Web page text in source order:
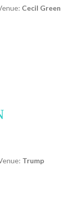
Cecil Green
Trump